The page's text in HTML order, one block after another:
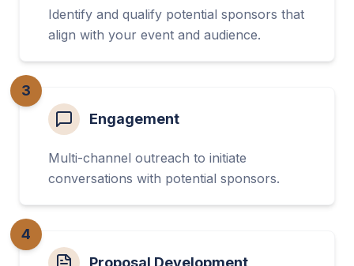
Identify and qualify potential sponsors that
align with your event and audience.
3
Engagement
Multi-channel outreach to initiate
conversations with potential sponsors.
4
Proposal Development